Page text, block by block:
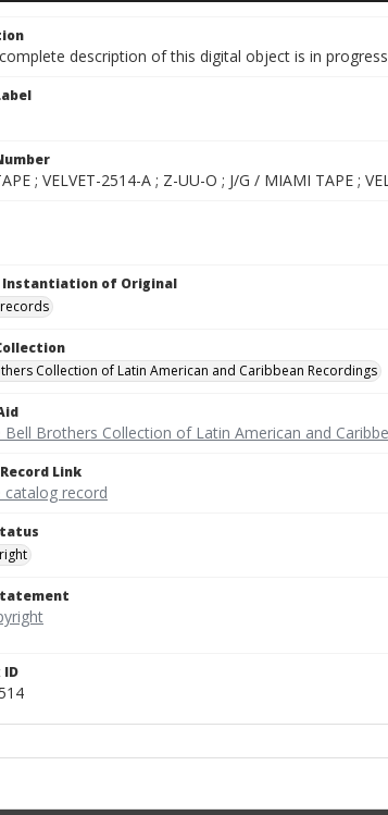
description of this digital object is in
; VELVET-2514-A ; Z-UU-O ; J/G / MIAMI TAPE ;
Instantiation of Original
records
Collection of Latin American and Caribbean Recordings
Bell Brothers Collection of Latin American and
Link
catalog record